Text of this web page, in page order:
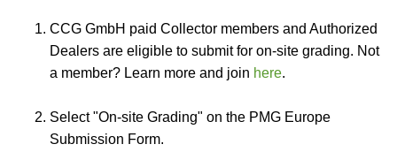
CCG GmbH paid Collector members and Authorized
Dealers are eligible to submit for on-site grading. Not
a member? Learn more and join here.
Select "On-site Grading" on the PMG Europe
Submission Form.